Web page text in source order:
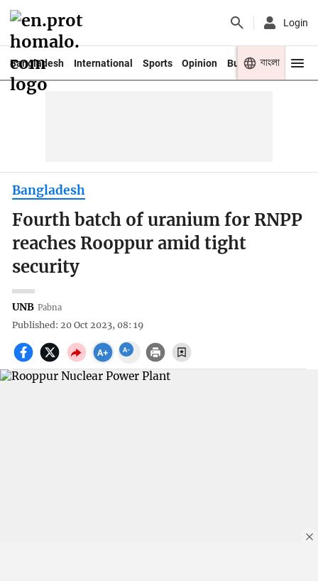
Login
Bangladesh International Sports Opinion Business Youth
বাংলা
Bangladesh
Fourth batch of uranium for RNPP
reaches Rooppur amid tight
security
UNB Pabna
Published: 20 Oct 2023, 08: 19